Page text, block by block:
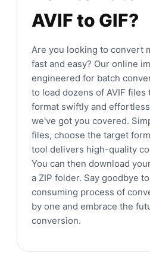
AVIF to GIF?
Are you looking to convert
fast and easy? Our online
engineered for batch
to load dozens of AVIF
format swiftly and
we've got you covered.
files, choose the target
tool delivers high-quality
You can then download
a ZIP folder. Say goodbye
consuming process of
by one and embrace the
conversion.